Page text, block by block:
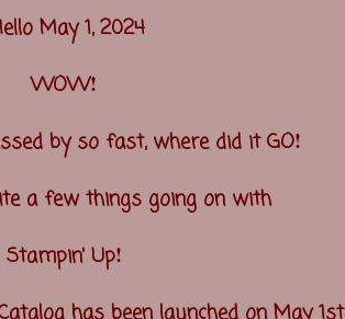
May 1, 2024
WOW!
by so fast, where did it GO!
a few things going on with
Stampin' Up!